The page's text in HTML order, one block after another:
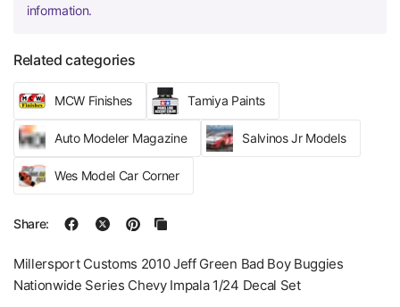
information.
Related categories
MCW Finishes Tamiya Paints
Auto Modeler Magazine Salvinos Jr Models
Wes Model Car Corner
Share:
Millersport Customs 2010 Jeff Green Bad Boy Buggies
Nationwide Series Chevy Impala 1/24 Decal Set